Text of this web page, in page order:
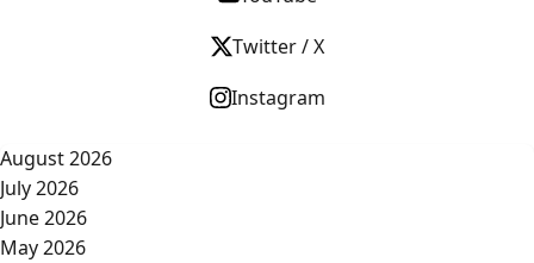
Twitter / X
Instagram
August 2026
July 2026
June 2026
May 2026